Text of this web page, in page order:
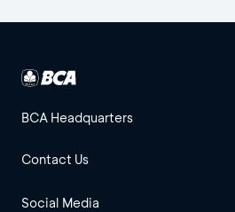
BCA Headquarters
Contact Us
Social Media